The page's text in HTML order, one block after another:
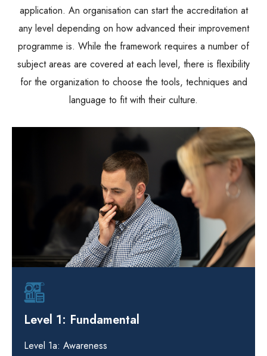
application. An organisation can start the accreditation at
any level depending on how advanced their improvement
programme is. While the framework requires a number of
subject areas are covered at each level, there is flexibility
for the organization to choose the tools, techniques and
language to fit with their culture.
Level 1: Fundamental
Level 1a: Awareness